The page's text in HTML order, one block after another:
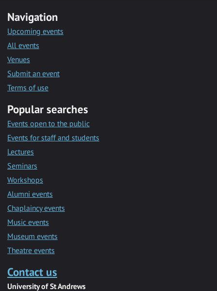
Navigation
Upcoming events
All events
Venues
Submit an event
Terms of use
Popular searches
Events open to the public
Events for staff and students
Lectures
Seminars
Workshops
Alumni events
Chaplaincy events
Music events
Museum events
Theatre events
Contact us
University of St Andrews